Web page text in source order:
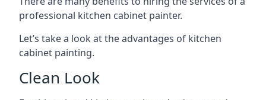
professional kitchen cabinet painter.
Let’s take a look at the advantages of kitchen
cabinet painting.
Clean Look